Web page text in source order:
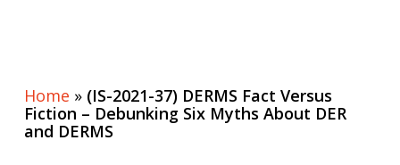
Home » (IS-2021-37) DERMS Fact Versus
Fiction – Debunking Six Myths About DER
and DERMS